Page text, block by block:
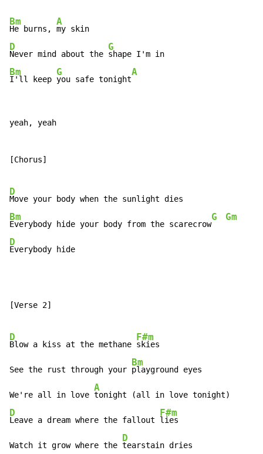
Bm
He burns,
A
D
Never mind about the
G
Bm
I'll keep
G
you safe tonight
A
yeah, yeah
[Chorus]
D
Bm
Everybody hide your body from the scarecrow
G Gm
D
Everybody hide
[Verse 2]
D
Blow a kiss at the methane
F#m
skies
See the rust through your
Bm
playground eyes
We're all in love
A
D
Leave a dream where the fallout
F#m
lies
Watch it grow where the
D